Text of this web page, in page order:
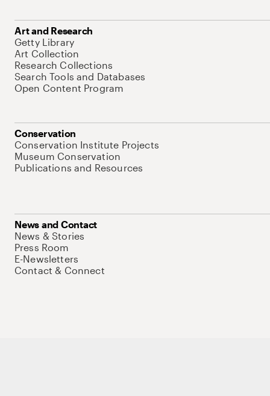
Art and Research
Getty Library
Art Collection
Research Collections
Search Tools and Databases
Open Content Program
Conservation
Conservation Institute Projects
Museum Conservation
Publications and Resources
News and Contact
News & Stories
Press Room
E-Newsletters
Contact & Connect